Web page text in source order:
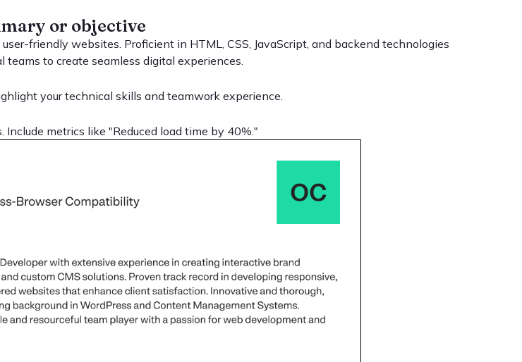
or objective
friendly websites. Proficient in HTML, CSS, JavaScript, and backend technologies
to create seamless digital experiences.
your technical skills and teamwork experience.
metrics like "Reduced load time by 40%."